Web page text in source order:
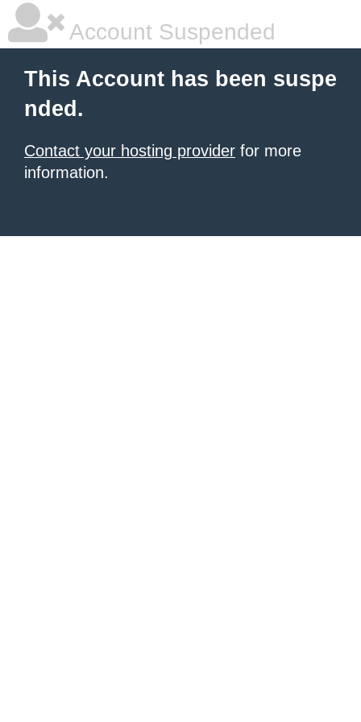
Account Suspended
This Account has been suspe
nded.
Contact your hosting provider for more
information.